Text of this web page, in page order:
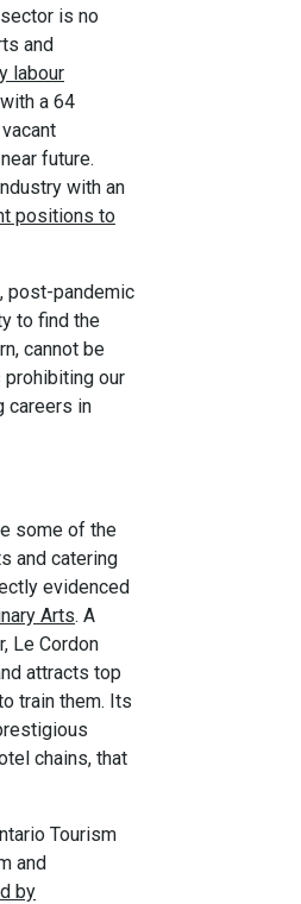
is no
and
labour
a 64
future.
with an
positions to
post-pandemic
to find the
cannot be
our
careers in
some of the
and catering
evidenced
Arts. A
Le Cordon
attracts top
train them. Its
chains, that
Tourism
and
by